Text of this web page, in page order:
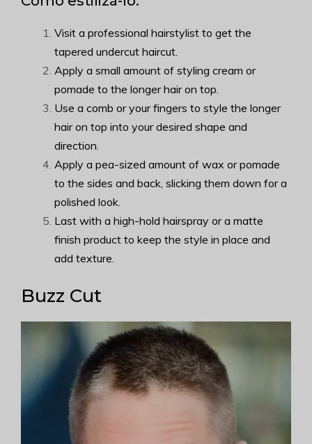
Visit a professional hairstylist to get the
tapered undercut haircut.
Apply a small amount of styling cream or
pomade to the longer hair on top.
Use a comb or your fingers to style the longer
hair on top into your desired shape and
direction.
Apply a pea-sized amount of wax or pomade
to the sides and back, slicking them down for a
polished look.
Last with a high-hold hairspray or a matte
finish product to keep the style in place and
add texture.
Buzz Cut